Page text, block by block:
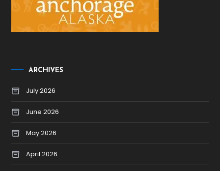
ARCHIVES
July 2026
June 2026
May 2026
April 2026